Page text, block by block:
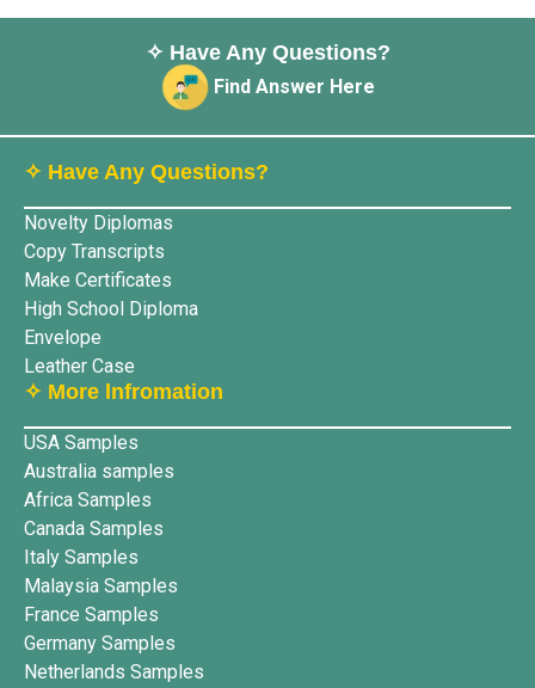
✧ Have Any Questions?
Find Answer Here
✧ Have Any Questions?
Novelty Diplomas
Copy Transcripts
Make Certificates
High School Diploma
Envelope
Leather Case
✧ More lnfromation
USA Samples
Australia samples
Africa Samples
Canada Samples
Italy Samples
Malaysia Samples
France Samples
Germany Samples
Netherlands Samples